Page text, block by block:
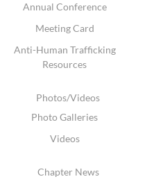
Annual Conference
Meeting Card
Anti-Human Trafficking
Resources
Photos/Videos
Photo Galleries
Videos
Chapter News